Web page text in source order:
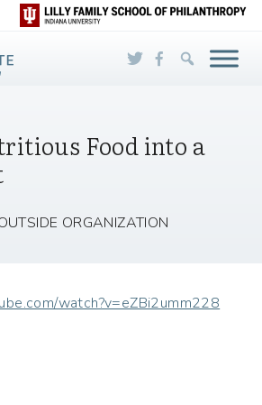
Food into a
ORGANIZATION
watch?v=eZBi2umm228